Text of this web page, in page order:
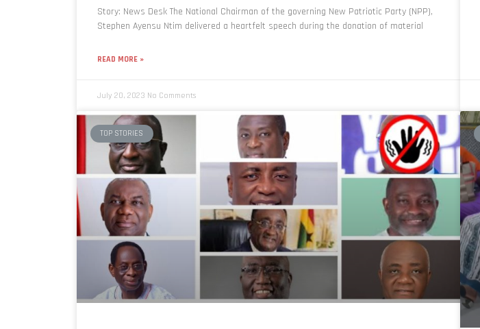
Story: News Desk The National Chairman of the governing New Patriotic Party (NPP),
Stephen Ayensu Ntim delivered a heartfelt speech during the donation of material
READ MORE »
July 20, 2023 No Comments
TOP STORIES